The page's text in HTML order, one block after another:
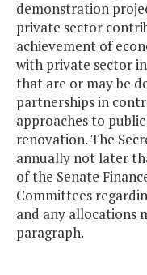
demonstration
private sector
achievement of
with private sector
that are or may be
partnerships in
approaches to
renovation. The
annually not later
of the Senate
Committees
and any allocations
paragraph.